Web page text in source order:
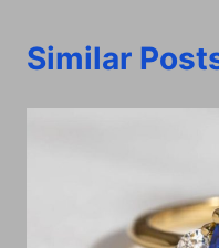
Similar